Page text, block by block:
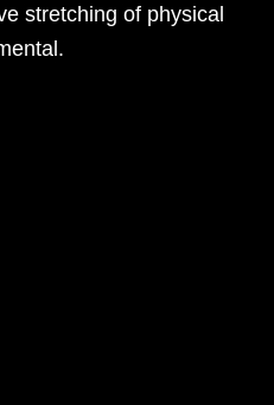
stretching of physical